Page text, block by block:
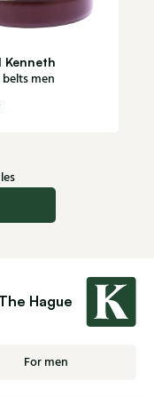
Kenneth
men
Hague
For men